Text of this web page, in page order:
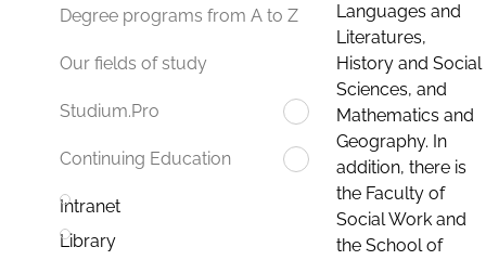
Degree programs from A to Z
Our fields of study
Studium.Pro
Continuing Education
Intranet
Library
Languages and
Literatures,
History and Social
Sciences, and
Mathematics and
Geography. In
addition, there is
the Faculty of
Social Work and
the School of